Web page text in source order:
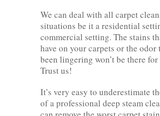
We can deal with all carpet
situations be it a residential
commercial setting. The stains
have on your carpets or the odor
been lingering won’t be there
Trust us!
It’s very easy to underestimate
of a professional deep steam